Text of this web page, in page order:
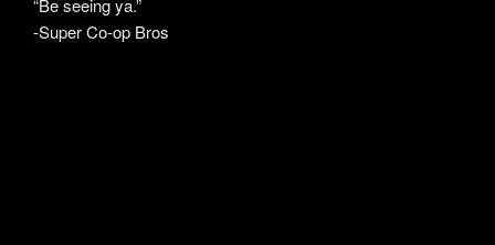
“Be seeing ya.”
-Super Co-op Bros